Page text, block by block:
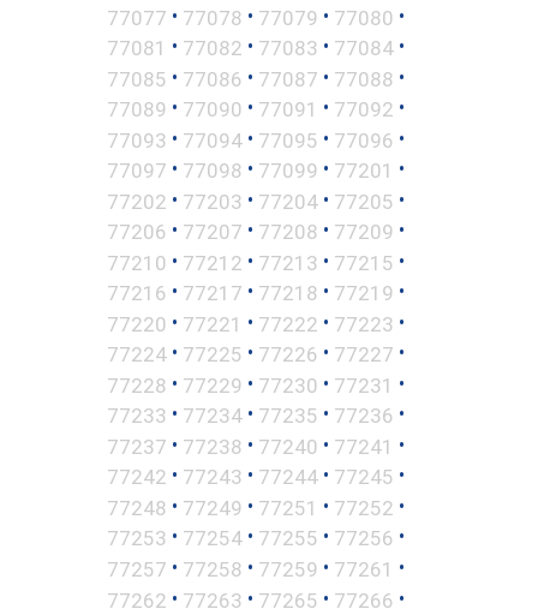
77077 • 77078 • 77079 • 77080 •
77081 • 77082 • 77083 • 77084 •
77085 • 77086 • 77087 • 77088 •
77089 • 77090 • 77091 • 77092 •
77093 • 77094 • 77095 • 77096 •
77097 • 77098 • 77099 • 77201 •
77202 • 77203 • 77204 • 77205 •
77206 • 77207 • 77208 • 77209 •
77210 • 77212 • 77213 • 77215 •
77216 • 77217 • 77218 • 77219 •
77220 • 77221 • 77222 • 77223 •
77224 • 77225 • 77226 • 77227 •
77228 • 77229 • 77230 • 77231 •
77233 • 77234 • 77235 • 77236 •
77237 • 77238 • 77240 • 77241 •
77242 • 77243 • 77244 • 77245 •
77248 • 77249 • 77251 • 77252 •
77253 • 77254 • 77255 • 77256 •
77257 • 77258 • 77259 • 77261 •
77262 • 77263 • 77265 • 77266 •